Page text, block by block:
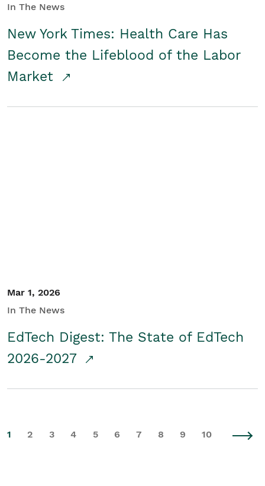
In The News
New York Times: Health Care Has
Become the Lifeblood of the Labor
Market
Mar 1, 2026
In The News
EdTech Digest: The State of EdTech
2026-2027
1 2 3 4 5 6 7 8 9 10